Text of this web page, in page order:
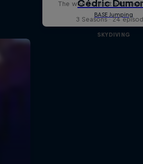
The world’s most elite
3 Seasons · 24
SKYDIVING